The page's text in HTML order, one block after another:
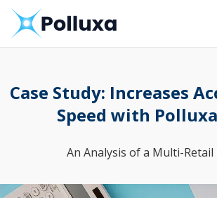
Case Study: Increases
Speed with
An Analysis of a Multi-Retail